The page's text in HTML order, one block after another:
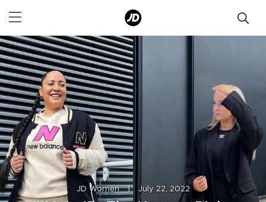
JD Women | July 22, 2022